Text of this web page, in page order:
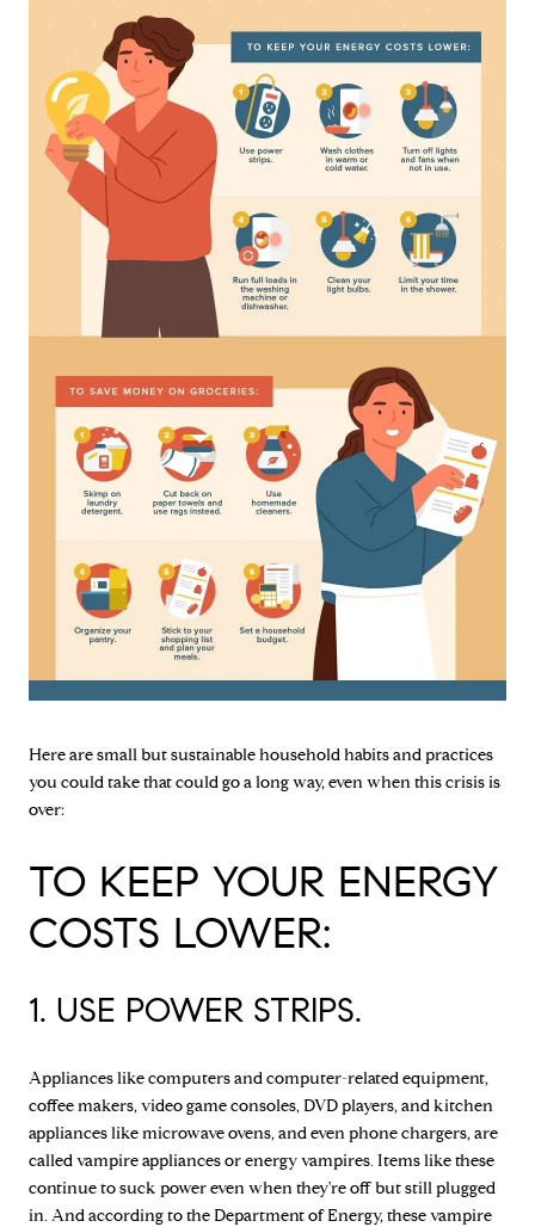
Here are small but sustainable household habits and practices
you could take that could go a long way, even when this crisis is
over:
TO KEEP YOUR ENERGY
COSTS LOWER:
1. USE POWER STRIPS.
Appliances like computers and computer-related equipment,
coffee makers, video game consoles, DVD players, and kitchen
appliances like microwave ovens, and even phone chargers, are
called vampire appliances or energy vampires. Items like these
continue to suck power even when they're off but still plugged
in. And according to the Department of Energy, these vampire